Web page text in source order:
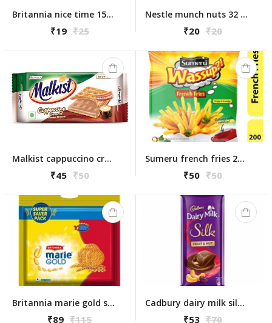
Britannia nice time 150g
₹19 ₹25
Nestle munch nuts 32 gm
₹20 ₹20
Malkist cappuccino cracker biscuit 138g
₹45 ₹50
Sumeru french fries 200gm
₹50 ₹50
Britannia marie gold super saver pack 1kg
₹89 ₹115
Cadbury dairy milk silk fruit & nut 55 gm
₹53 ₹70